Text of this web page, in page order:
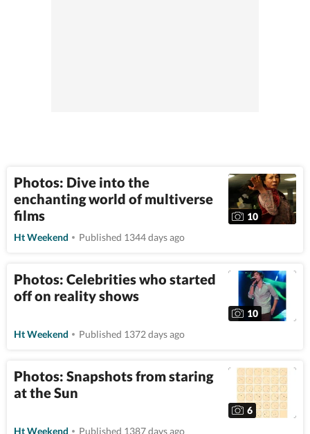
Photos: Dive into the
enchanting world of multiverse
films
10
Ht Weekend
Published 1344 days ago
Photos: Celebrities who started
off on reality shows
10
Ht Weekend
Published 1372 days ago
Photos: Snapshots from staring
at the Sun
6
Ht Weekend
Published 1387 days ago